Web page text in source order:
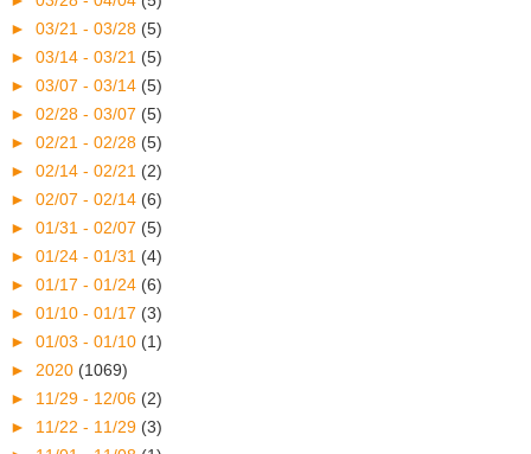
► 03/21 - 03/28 (5)
► 03/14 - 03/21 (5)
► 03/07 - 03/14 (5)
► 02/28 - 03/07 (5)
► 02/21 - 02/28 (5)
► 02/14 - 02/21 (2)
► 02/07 - 02/14 (6)
► 01/31 - 02/07 (5)
► 01/24 - 01/31 (4)
► 01/17 - 01/24 (6)
► 01/10 - 01/17 (3)
► 01/03 - 01/10 (1)
► 2020 (1069)
► 11/29 - 12/06 (2)
► 11/22 - 11/29 (3)